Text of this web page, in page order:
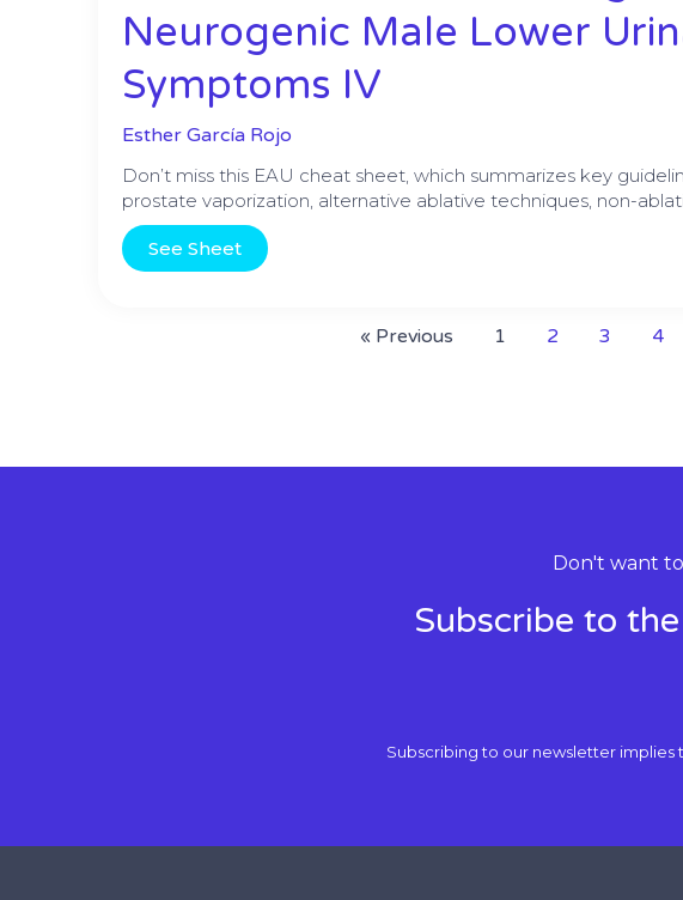
Neurogenic Male Lower
Symptoms IV
Esther García Rojo
Don’t miss this EAU cheat sheet, which summarizes key
prostate vaporization, alternative ablative techniques, non-
See Sheet
« Previous 1 2 3 4
Don't want
Subscribe to
Subscribing to our newsletter implies